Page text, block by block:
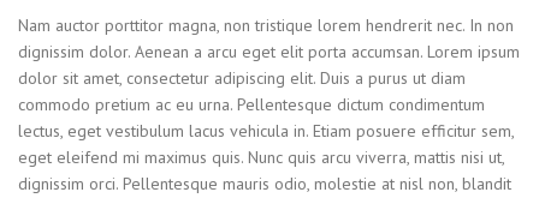
Nam auctor porttitor magna, non tristique lorem hendrerit nec. In non
dignissim dolor. Aenean a arcu eget elit porta accumsan. Lorem ipsum
dolor sit amet, consectetur adipiscing elit. Duis a purus ut diam
commodo pretium ac eu urna. Pellentesque dictum condimentum
lectus, eget vestibulum lacus vehicula in. Etiam posuere efficitur sem,
eget eleifend mi maximus quis. Nunc quis arcu viverra, mattis nisi ut,
dignissim orci. Pellentesque mauris odio, molestie at nisl non, blandit